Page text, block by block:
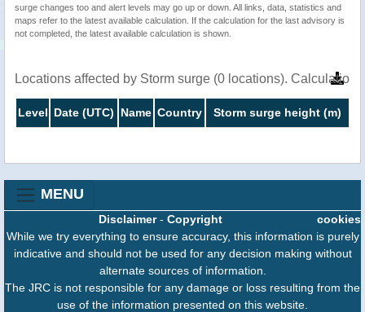
surge changes too and alert levels may go up or down. All links, data, statistics and
maps refer to the latest available calculation. If the calculation for the last advisory is
not completed, the latest available calculation is shown.
Locations affected by Storm surge (0 locations).
Level Date (UTC) Name Country Storm surge height (m)
MENU
cookies
Disclaimer- Copyright
While we try everything to ensure accuracy, this information is purely
indicative and should not be used for any decision making without
alternate sources of information.
The JRC is not responsible for any damage or loss resulting from the
use of the information presented on this website.